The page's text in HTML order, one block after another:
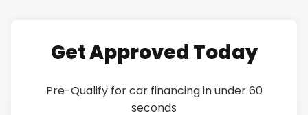
Get Approved Today
Pre-Qualify for car financing in under 60
seconds